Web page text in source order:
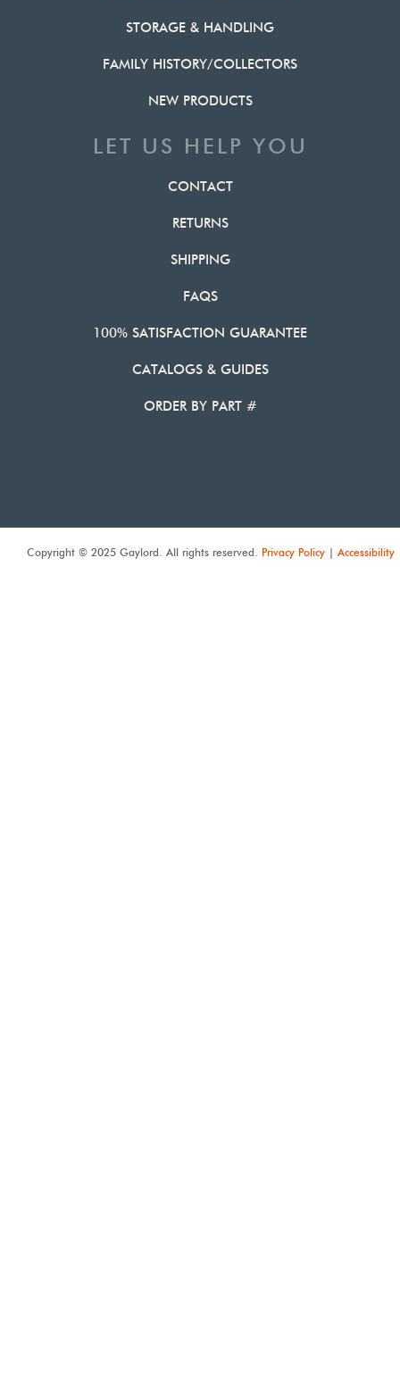
STORAGE & HANDLING
FAMILY HISTORY/COLLECTORS
NEW PRODUCTS
LET US HELP YOU
CONTACT
RETURNS
SHIPPING
FAQS
100% SATISFACTION GUARANTEE
CATALOGS & GUIDES
ORDER BY PART #
Copyright © 2025 Gaylord. All rights reserved. Privacy Policy | Accessibility